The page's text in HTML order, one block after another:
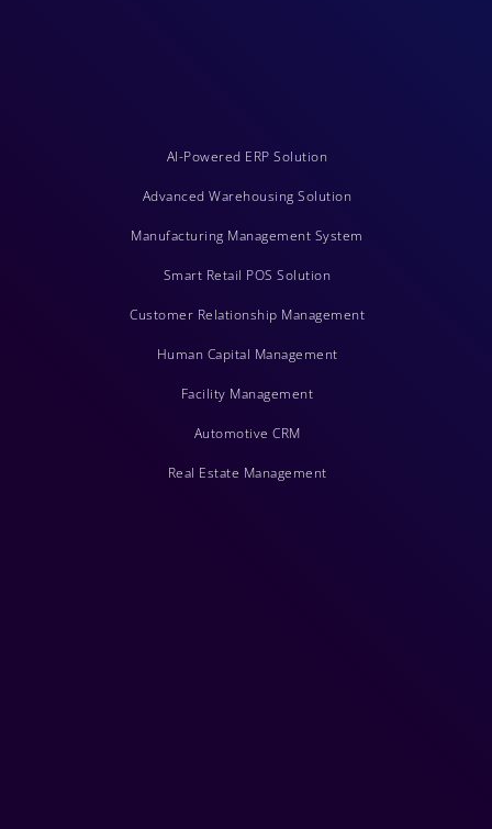
AI-Powered ERP Solution
Advanced Warehousing Solution
Manufacturing Management System
Smart Retail POS Solution
Customer Relationship Management
Human Capital Management
Facility Management
Automotive CRM
Real Estate Management